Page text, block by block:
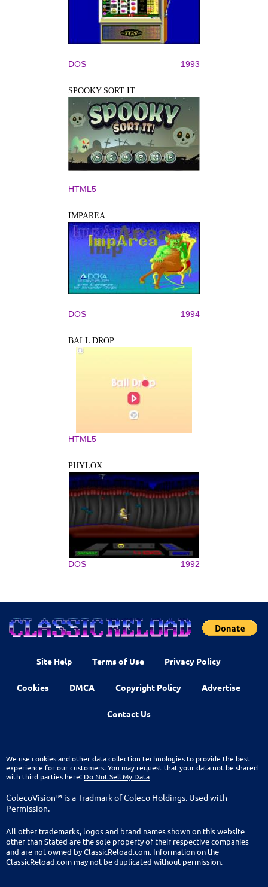
DOS 1993
SPOOKY SORT IT
HTML5
IMPAREA
DOS 1994
BALL DROP
HTML5
PHYLOX
DOS 1992
Site Help Terms of Use Privacy Policy
Cookies DMCA Copyright Policy Advertise
Contact Us
We use cookies and other data collection technologies to provide the best
experience for our customers. You may request that your data not be shared
with third parties here: Do Not Sell My Data
ColecoVision™ is a Tradmark of Coleco Holdings. Used with
Permission.
All other trademarks, logos and brand names shown on this website
other than Stated are the sole property of their respective companies
and are not owned by ClassicReload.com. Information on the
ClassicReload.com may not be duplicated without permission.